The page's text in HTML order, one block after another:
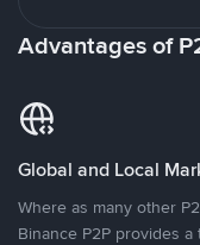
Advantages of
Global and Local
Where as many other
Binance P2P provides